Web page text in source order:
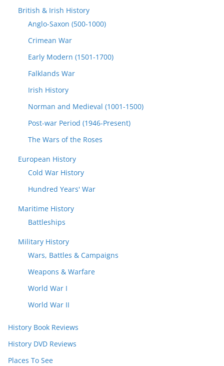
British & Irish History
Anglo-Saxon (500-1000)
Crimean War
Early Modern (1501-1700)
Falklands War
Irish History
Norman and Medieval (1001-1500)
Post-war Period (1946-Present)
The Wars of the Roses
European History
Cold War History
Hundred Years' War
Maritime History
Battleships
Military History
Wars, Battles & Campaigns
Weapons & Warfare
World War I
World War II
History Book Reviews
History DVD Reviews
Places To See